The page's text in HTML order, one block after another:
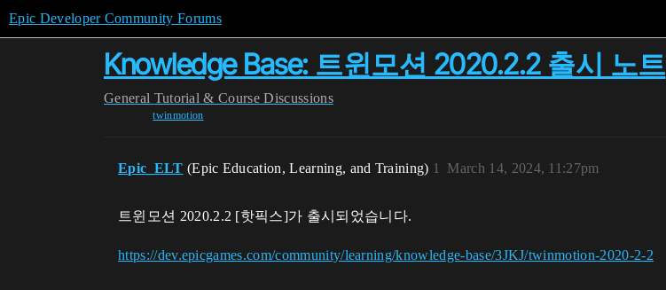
Epic Developer Community Forums
Knowledge Base: 트윈모션 2020.2.2 출시 노트
General Tutorial & Course Discussions
twinmotion
Epic_ELT (Epic Education, Learning, and Training) March 14, 2024, 11:27pm
1
트윈모션 2020.2.2 [핫픽스]가 출시되었습니다.
https://dev.epicgames.com/community/learning/knowledge-base/3JKJ/twinmotion-2020-2-2